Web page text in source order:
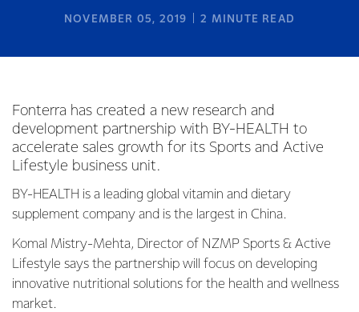
NOVEMBER 05, 2019 2 MINUTE READ
Fonterra has created a new research and
development partnership with BY-HEALTH to
accelerate sales growth for its Sports and Active
Lifestyle business unit.
BY-HEALTH is a leading global vitamin and dietary
supplement company and is the largest in China.
Komal Mistry-Mehta, Director of NZMP Sports & Active
Lifestyle says the partnership will focus on developing
innovative nutritional solutions for the health and wellness
market.